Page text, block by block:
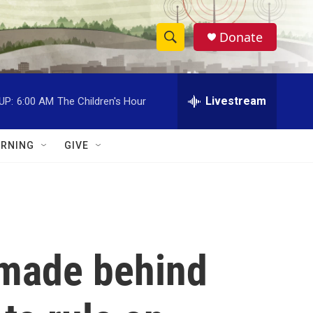
S
h
w
c
e
h
Donate
6:00 AM The Children's Hour Livestream
GIVE
behind